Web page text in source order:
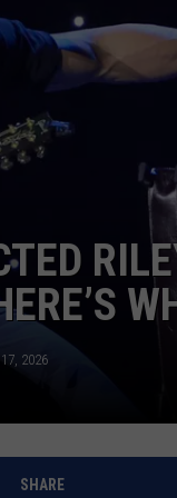
2026
SHARE